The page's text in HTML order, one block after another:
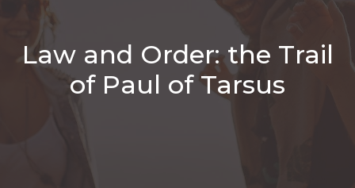
Law and Order: the Trail
of Paul of Tarsus